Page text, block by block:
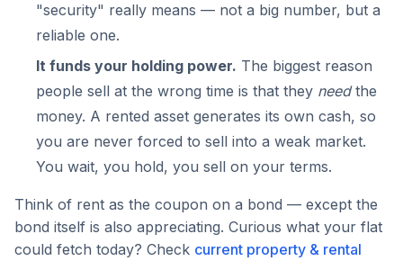
"security" really means — not a big number, but a
reliable one.
It funds your holding power. The biggest reason
people sell at the wrong time is that they needthe
money. A rented asset generates its own cash, so
you are never forced to sell into a weak market.
You wait, you hold, you sell on your terms.
Think of rent as the coupon on a bond — except the
bond itself is also appreciating. Curious what your flat
could fetch today? Check current property & rental